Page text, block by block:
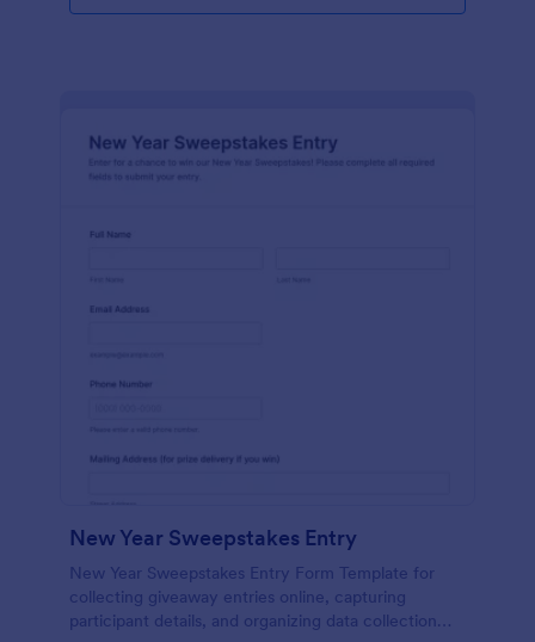
New Year Sweepstakes Entry
New Year Sweepstakes Entry Form Template for
collecting giveaway entries online, capturing
participant details, and organizing data collection